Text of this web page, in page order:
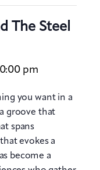
The Steel
pm
you want in a
groove that
spans
evokes a
become a